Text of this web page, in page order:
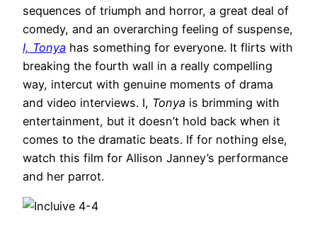
sequences of triumph and horror, a great deal of
comedy, and an overarching feeling of suspense,
I, Tonya has something for everyone. It flirts with
breaking the fourth wall in a really compelling
way, intercut with genuine moments of drama
and video interviews. I, Tonya is brimming with
entertainment, but it doesn’t hold back when it
comes to the dramatic beats. If for nothing else,
watch this film for Allison Janney’s performance
and her parrot.